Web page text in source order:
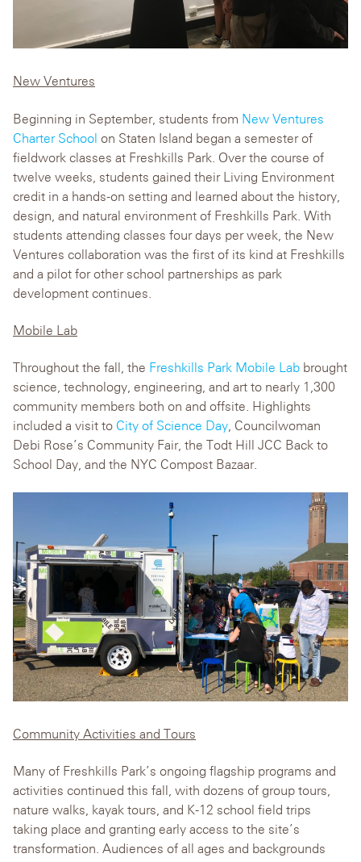
New Ventures
Beginning in September, students from New Ventures
Charter School on Staten Island began a semester of
fieldwork classes at Freshkills Park. Over the course of
twelve weeks, students gained their Living Environment
credit in a hands-on setting and learned about the history,
design, and natural environment of Freshkills Park. With
students attending classes four days per week, the New
Ventures collaboration was the first of its kind at Freshkills
and a pilot for other school partnerships as park
development continues.
Mobile Lab
Throughout the fall, the Freshkills Park Mobile Lab brought
science, technology, engineering, and art to nearly 1,300
community members both on and offsite. Highlights
included a visit to City of Science Day, Councilwoman
Debi Rose’s Community Fair, the Todt Hill JCC Back to
School Day, and the NYC Compost Bazaar.
Community Activities and Tours
Many of Freshkills Park’s ongoing flagship programs and
activities continued this fall, with dozens of group tours,
nature walks, kayak tours, and K-12 school field trips
taking place and granting early access to the site’s
transformation. Audiences of all ages and backgrounds